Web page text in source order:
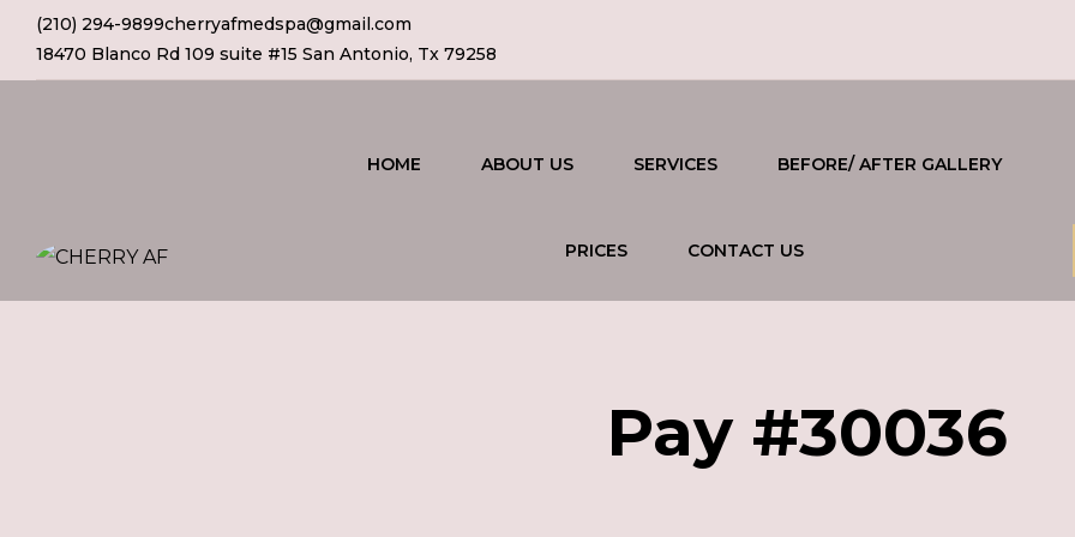
(210) 294-9899cherryafmedspa@gmail.com
18470 Blanco Rd 109 suite #15 San Antonio, Tx 79258
HOME ABOUT US SERVICES BEFORE/ AFTER GALLERY
PRICES CONTACT US
Pay #30036